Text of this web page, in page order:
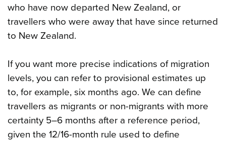
who have now departed New Zealand, or
travellers who were away that have since returned
to New Zealand.
If you want more precise indications of migration
levels, you can refer to provisional estimates up
to, for example, six months ago. We can define
travellers as migrants or non-migrants with more
certainty 5–6 months after a reference period,
given the 12/16-month rule used to define